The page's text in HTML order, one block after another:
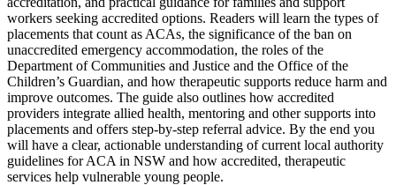
workers seeking accredited options. Readers will learn the types of
placements that count as ACAs, the significance of the ban on
unaccredited emergency accommodation, the roles of the
Department of Communities and Justice and the Office of the
Children’s Guardian, and how therapeutic supports reduce harm and
improve outcomes. The guide also outlines how accredited
providers integrate allied health, mentoring and other supports into
placements and offers step-by-step referral advice. By the end you
will have a clear, actionable understanding of current local authority
guidelines for ACA in NSW and how accredited, therapeutic
services help vulnerable young people.